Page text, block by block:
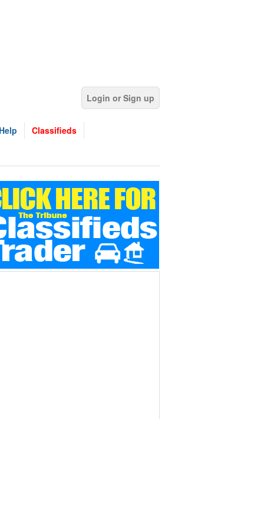
Login or Sign up
Help Classifieds